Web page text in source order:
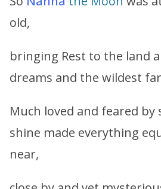
old,
bringing Rest to the land
dreams and the wildest
Much loved and feared by
shine made everything
near,